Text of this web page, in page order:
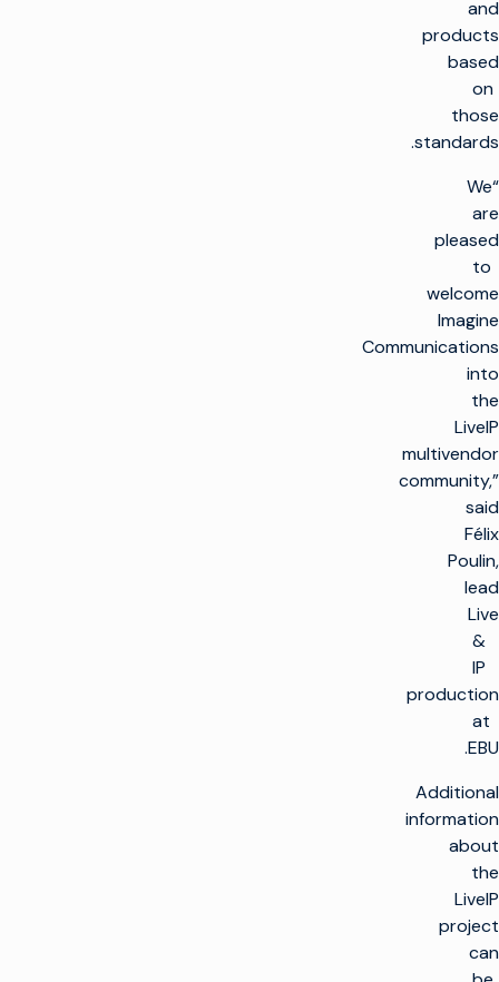
and
products
based
on
those
standards.
“We
are
pleased
to
welcome
Imagine
Communications
into
the
LiveIP
multivendor
community,”
said
Félix
Poulin,
lead
Live
&
IP
production
at
EBU.
Additional
information
about
the
LiveIP
project
can